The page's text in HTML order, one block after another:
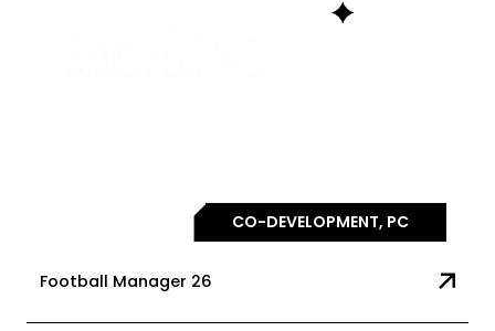
CO-DEVELOPMENT, PC
Football Manager 26